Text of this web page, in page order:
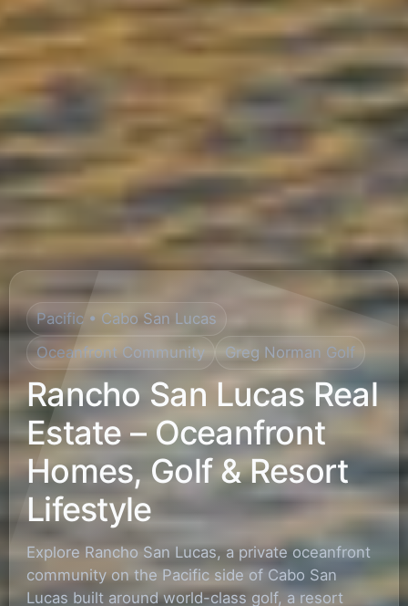
Pacific • Cabo San Lucas
Oceanfront Community
Greg Norman Golf
Rancho San Lucas Real
Estate – Oceanfront
Homes, Golf & Resort
Lifestyle
Explore Rancho San Lucas, a private oceanfront
community on the Pacific side of Cabo San
Lucas built around world-class golf, a resort